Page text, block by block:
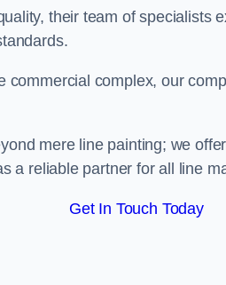
their team of specialists
commercial complex, our
mere line painting; we
a reliable partner for all line
Get In Touch Today